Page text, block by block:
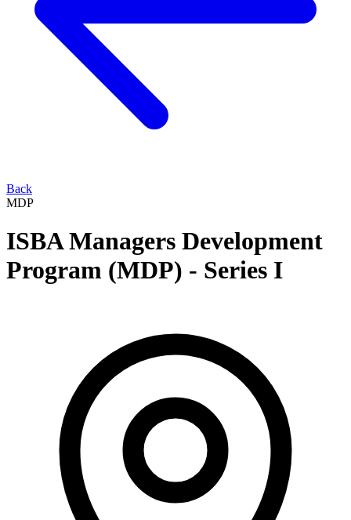
Back
MDP
ISBA Managers Development
Program (MDP) - Series I